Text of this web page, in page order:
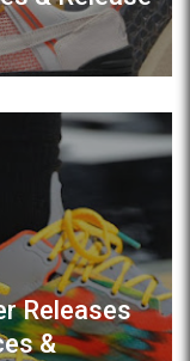
Releases
&